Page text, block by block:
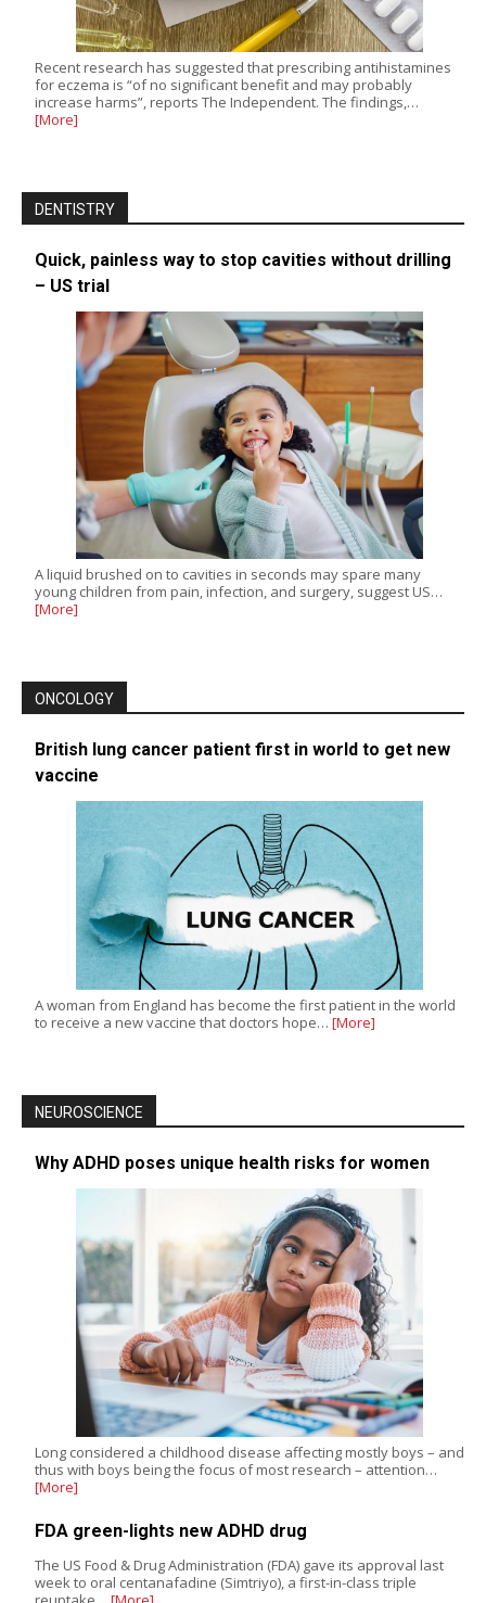
Recent research has suggested that prescribing antihistamines
for eczema is “of no significant benefit and may probably
increase harms”, reports The Independent. The findings,…
[More]
DENTISTRY
Quick, painless way to stop cavities without drilling
– US trial
A liquid brushed on to cavities in seconds may spare many
young children from pain, infection, and surgery, suggest US…
[More]
ONCOLOGY
British lung cancer patient first in world to get new
vaccine
A woman from England has become the first patient in the world
to receive a new vaccine that doctors hope… [More]
NEUROSCIENCE
Why ADHD poses unique health risks for women
Long considered a childhood disease affecting mostly boys – and
thus with boys being the focus of most research – attention…
[More]
FDA green-lights new ADHD drug
The US Food & Drug Administration (FDA) gave its approval last
week to oral centanafadine (Simtriyo), a first-in-class triple